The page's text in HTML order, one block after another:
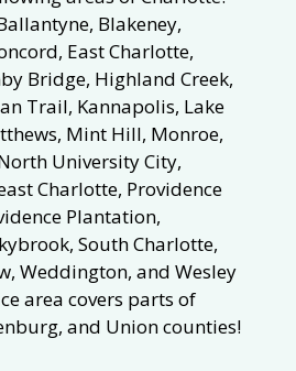
Blakeney,
East Charlotte,
Bridge, Highland Creek,
Trail, Kannapolis, Lake
Mint Hill, Monroe,
University City,
Charlotte, Providence
Plantation,
South Charlotte,
Weddington, and Wesley
area covers parts of
and Union counties!